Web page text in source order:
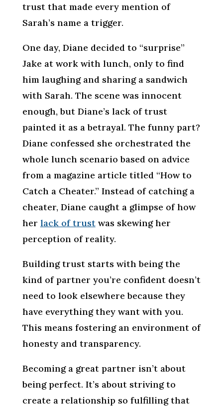
trust that made every mention of
Sarah’s name a trigger.
One day, Diane decided to “surprise”
Jake at work with lunch, only to find
him laughing and sharing a sandwich
with Sarah. The scene was innocent
enough, but Diane’s lack of trust
painted it as a betrayal. The funny part?
Diane confessed she orchestrated the
whole lunch scenario based on advice
from a magazine article titled “How to
Catch a Cheater.” Instead of catching a
cheater, Diane caught a glimpse of how
her lack of trustwas skewing her
perception of reality.
Building trust starts with being the
kind of partner you’re confident doesn’t
need to look elsewhere because they
have everything they want with you.
This means fostering an environment of
honesty and transparency.
Becoming a great partner isn’t about
being perfect. It’s about striving to
create a relationship so fulfilling that